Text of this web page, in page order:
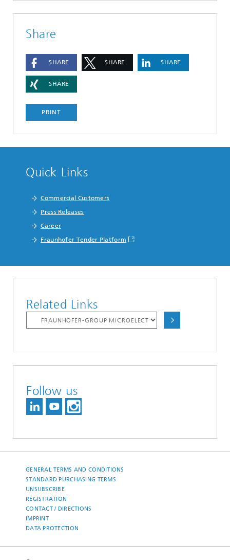
Share
SHARE SHARE SHARE
SHARE
PRINT
Quick Links
Commercial Customers
Press Releases
Career
Fraunhofer Tender Platform
Related Links
Follow us
GENERAL TERMS AND CONDITIONS
STANDARD PURCHASING TERMS
UNSUBSCRIBE
REGISTRATION
CONTACT / DIRECTIONS
IMPRINT
DATA PROTECTION